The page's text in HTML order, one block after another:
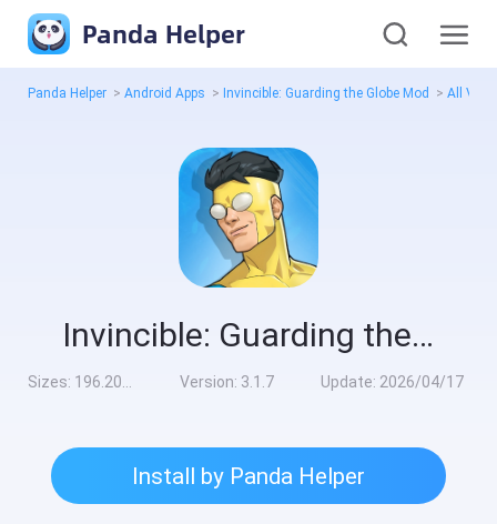
Panda Helper
Panda Helper > Android Apps > Invincible: Guarding the Globe Mod > All
Invincible: Guarding the Globe Mod
Sizes: 196.20MB Version: 3.1.7 Update: 2026/04/17
Install by Panda Helper